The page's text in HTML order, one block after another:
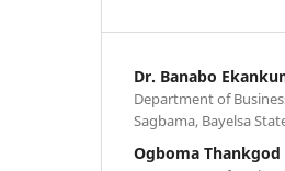
Dr. Banabo
Department of
Sagbama, Bayelsa
Ogboma Thankgod